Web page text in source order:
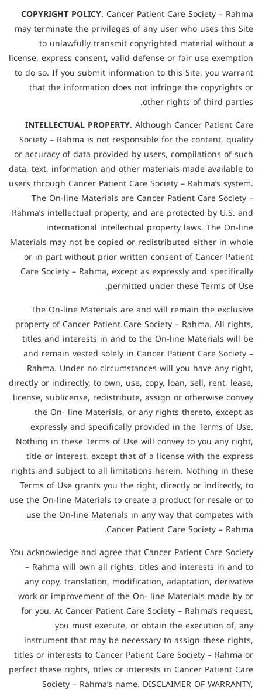
COPYRIGHT POLICY. Cancer Patient Care Society – Rahma
may terminate the privileges of any user who uses this Site
to unlawfully transmit copyrighted material without a
license, express consent, valid defense or fair use exemption
to do so. If you submit information to this Site, you warrant
that the information does not infringe the copyrights or
other rights of third parties.
INTELLECTUAL PROPERTY. Although Cancer Patient Care
Society – Rahma is not responsible for the content, quality
or accuracy of data provided by users, compilations of such
data, text, information and other materials made available to
users through Cancer Patient Care Society – Rahma’s system.
The On-line Materials are Cancer Patient Care Society –
Rahma’s intellectual property, and are protected by U.S. and
international intellectual property laws. The On-line
Materials may not be copied or redistributed either in whole
or in part without prior written consent of Cancer Patient
Care Society – Rahma, except as expressly and specifically
permitted under these Terms of Use.
The On-line Materials are and will remain the exclusive
property of Cancer Patient Care Society – Rahma. All rights,
titles and interests in and to the On-line Materials will be
and remain vested solely in Cancer Patient Care Society –
Rahma. Under no circumstances will you have any right,
directly or indirectly, to own, use, copy, loan, sell, rent, lease,
license, sublicense, redistribute, assign or otherwise convey
the On- line Materials, or any rights thereto, except as
expressly and specifically provided in the Terms of Use.
Nothing in these Terms of Use will convey to you any right,
title or interest, except that of a license with the express
rights and subject to all limitations herein. Nothing in these
Terms of Use grants you the right, directly or indirectly, to
use the On-line Materials to create a product for resale or to
use the On-line Materials in any way that competes with
Cancer Patient Care Society – Rahma.
You acknowledge and agree that Cancer Patient Care Society
– Rahma will own all rights, titles and interests in and to
any copy, translation, modification, adaptation, derivative
work or improvement of the On- line Materials made by or
for you. At Cancer Patient Care Society – Rahma’s request,
you must execute, or obtain the execution of, any
instrument that may be necessary to assign these rights,
titles or interests to Cancer Patient Care Society – Rahma or
perfect these rights, titles or interests in Cancer Patient Care
Society – Rahma’s name. DISCLAIMER OF WARRANTY,